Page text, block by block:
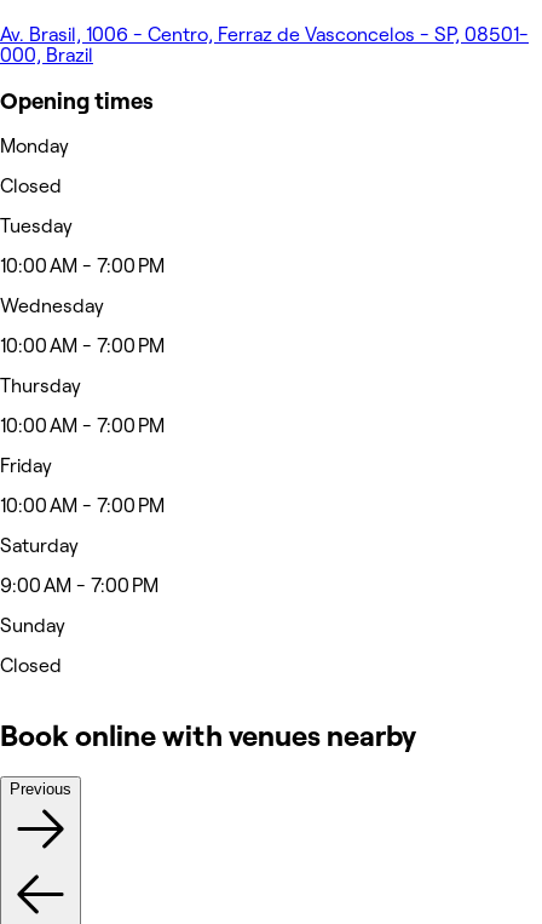
Av. Brasil, 1006 - Centro, Ferraz de Vasconcelos - SP, 08501-
000, Brazil
Opening times
Monday
Closed
Tuesday
10:00 AM - 7:00 PM
Wednesday
10:00 AM - 7:00 PM
Thursday
10:00 AM - 7:00 PM
Friday
10:00 AM - 7:00 PM
Saturday
9:00 AM - 7:00 PM
Sunday
Closed
Book online with venues nearby
Previous